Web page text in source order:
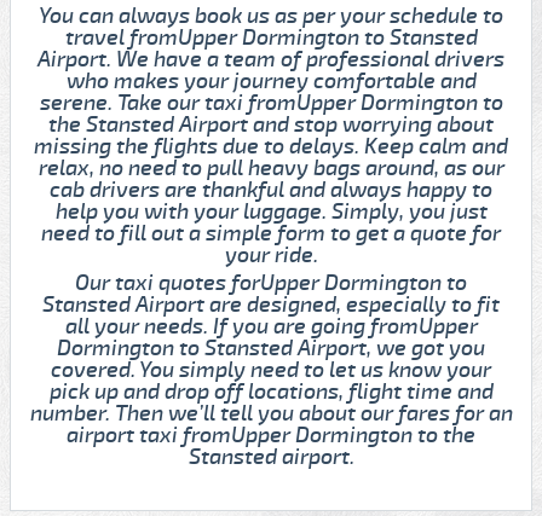
You can always book us as per your schedule to
travel fromUpper Dormington to Stansted
Airport. We have a team of professional drivers
who makes your journey comfortable and
serene. Take our taxi fromUpper Dormington to
the Stansted Airport and stop worrying about
missing the flights due to delays. Keep calm and
relax, no need to pull heavy bags around, as our
cab drivers are thankful and always happy to
help you with your luggage. Simply, you just
need to fill out a simple form to get a quote for
your ride.
Our taxi quotes forUpper Dormington to
Stansted Airport are designed, especially to fit
all your needs. If you are going fromUpper
Dormington to Stansted Airport, we got you
covered. You simply need to let us know your
pick up and drop off locations, flight time and
number. Then we’ll tell you about our fares for an
airport taxi fromUpper Dormington to the
Stansted airport.